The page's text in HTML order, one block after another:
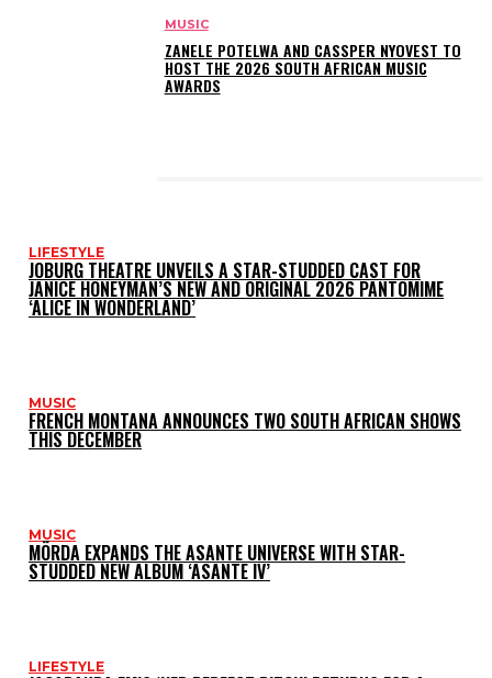
MUSIC
ZANELE POTELWA AND CASSPER NYOVEST TO
HOST THE 2026 SOUTH AFRICAN MUSIC
AWARDS
LIFESTYLE
JOBURG THEATRE UNVEILS A STAR-STUDDED CAST FOR
JANICE HONEYMAN’S NEW AND ORIGINAL 2026 PANTOMIME
‘ALICE IN WONDERLAND’
MUSIC
FRENCH MONTANA ANNOUNCES TWO SOUTH AFRICAN SHOWS
THIS DECEMBER
MUSIC
MÖRDA EXPANDS THE ASANTE UNIVERSE WITH STAR-
STUDDED NEW ALBUM ‘ASANTE IV’
LIFESTYLE